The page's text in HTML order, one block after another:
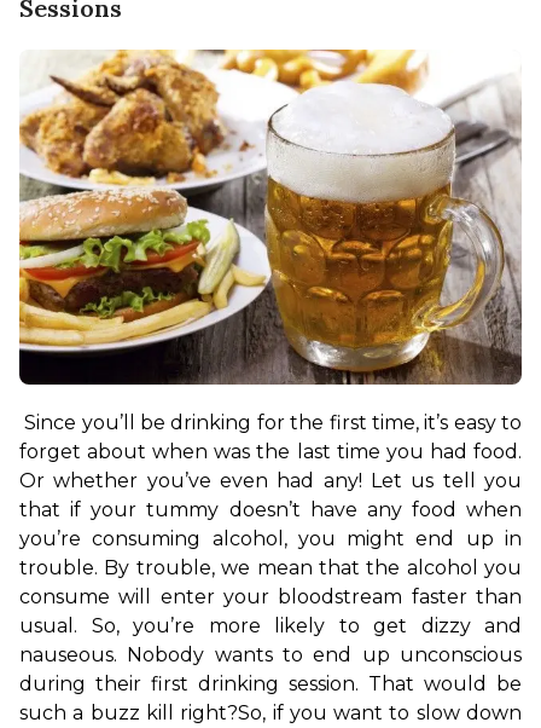
Sessions
Since you’ll be drinking for the first time, it’s easy to
forget about when was the last time you had food.
Or whether you’ve even had any! Let us tell you
that if your tummy doesn’t have any food when
you’re consuming alcohol, you might end up in
trouble. By trouble, we mean that the alcohol you
consume will enter your bloodstream faster than
usual. So, you’re more likely to get dizzy and
nauseous. Nobody wants to end up unconscious
during their first drinking session. That would be
such a buzz kill right?So, if you want to slow down